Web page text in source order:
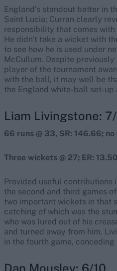
England's standout batter in
Saint Lucia; Curran clearly
responsibility that comes
He didn't take a wicket with
to see how he is used under
McCullum. Despite
player of the tournament
with the ball, it may well be
the England white-ball set-up
Liam Livingstone:
66 runs @ 33, SR: 146.66;
Three wickets @ 27; ER:
Provided useful contributions
the second and third games
two important wickets in that
catching of which was the
who was lured out of his
and turned away from him.
in the fourth game,
Dan Mousley: 6/10